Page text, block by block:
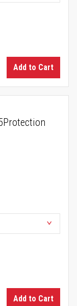
Add to Cart
Add to Cart